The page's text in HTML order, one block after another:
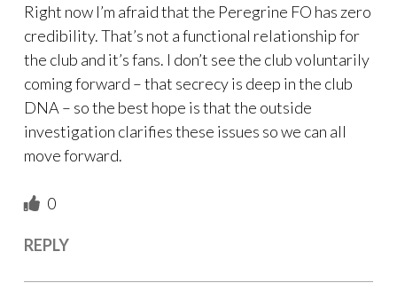
Right now I’m afraid that the Peregrine FO has zero
credibility. That’s not a functional relationship for
the club and it’s fans. I don’t see the club voluntarily
coming forward – that secrecy is deep in the club
DNA – so the best hope is that the outside
investigation clarifies these issues so we can all
move forward.
0
REPLY